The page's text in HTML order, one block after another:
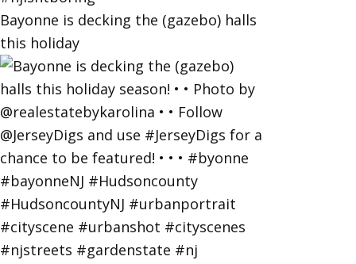
Bayonne is decking the (gazebo) halls
this holiday